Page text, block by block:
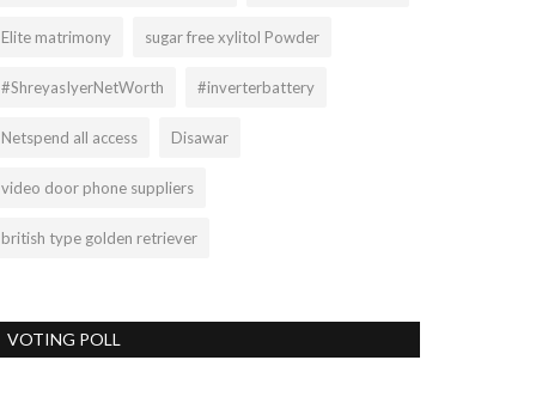
Elite matrimony sugar free xylitol Powder
#ShreyasIyerNetWorth #inverterbattery
Netspend all access Disawar
video door phone suppliers
british type golden retriever
VOTING POLL